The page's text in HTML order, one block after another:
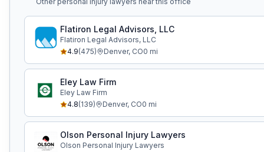
Flatiron Legal Advisors, LLC
Flatiron Legal Advisors, LLC
4.9(475) Denver, CO0 mi
Eley Law Firm
Eley Law Firm
4.8(139) Denver, CO0 mi
Olson Personal Injury Lawyers
Olson Personal Injury Lawyers